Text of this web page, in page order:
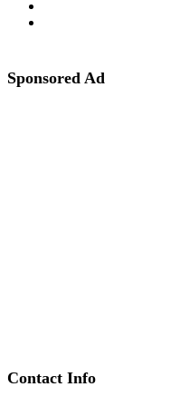
Sponsored Ad
Contact Info